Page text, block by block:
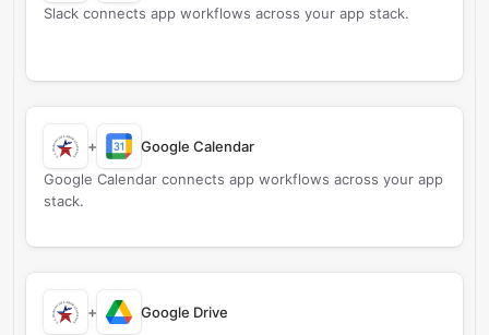
Slack connects app workflows across your app stack.
+
Google Calendar
Google Calendar connects app workflows across your app
stack.
+
Google Drive